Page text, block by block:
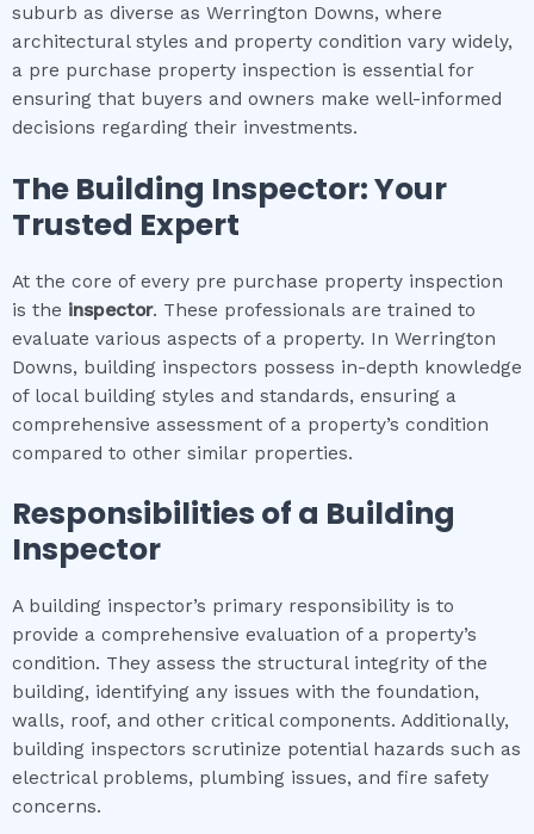
suburb as diverse as Werrington Downs, where
architectural styles and property condition vary widely,
a pre purchase property inspection is essential for
ensuring that buyers and owners make well-informed
decisions regarding their investments.
The Building Inspector: Your
Trusted Expert
At the core of every pre purchase property inspection
is the inspector. These professionals are trained to
evaluate various aspects of a property. In Werrington
Downs, building inspectors possess in-depth knowledge
of local building styles and standards, ensuring a
comprehensive assessment of a property’s condition
compared to other similar properties.
Responsibilities of a Building
Inspector
A building inspector’s primary responsibility is to
provide a comprehensive evaluation of a property’s
condition. They assess the structural integrity of the
building, identifying any issues with the foundation,
walls, roof, and other critical components. Additionally,
building inspectors scrutinize potential hazards such as
electrical problems, plumbing issues, and fire safety
concerns.